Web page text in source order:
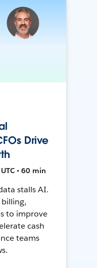
Drive
• 60 min
stalls AI.
to improve
cash
teams